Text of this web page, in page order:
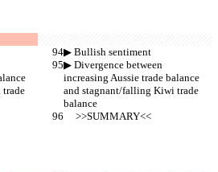
▶︎ Bullish sentiment
▶︎ Divergence between
increasing Aussie trade balance
and stagnant/falling Kiwi trade
balance
     >>SUMMARY<<